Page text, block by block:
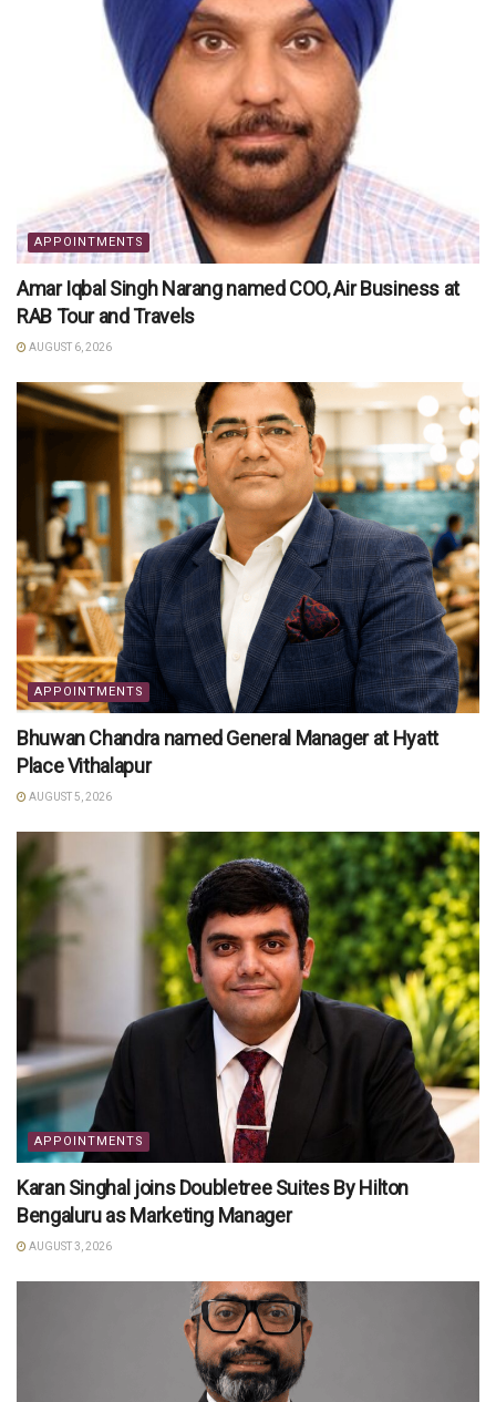
APPOINTMENTS
Amar Iqbal Singh Narang named COO, Air Business at
RAB Tour and Travels
AUGUST 6, 2026
APPOINTMENTS
Bhuwan Chandra named General Manager at Hyatt
Place Vithalapur
AUGUST 5, 2026
APPOINTMENTS
Karan Singhal joins Doubletree Suites By Hilton
Bengaluru as Marketing Manager
AUGUST 3, 2026